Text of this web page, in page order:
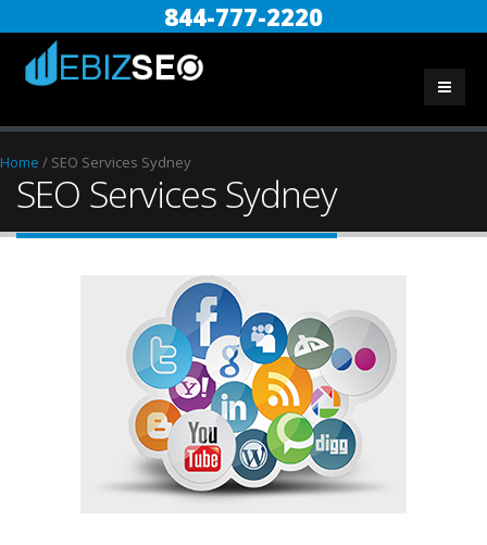
844-777-2220
Home / SEO Services Sydney
SEO Services Sydney